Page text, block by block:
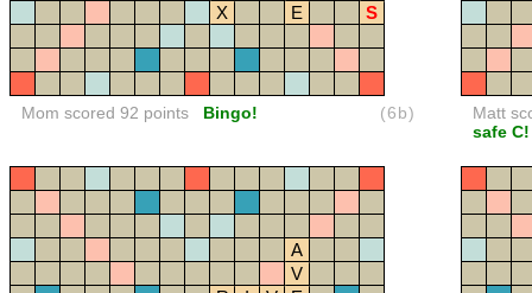
X
E S
Mom scored 92 points Bingo! (6b)
Matt
safe C!
A
V